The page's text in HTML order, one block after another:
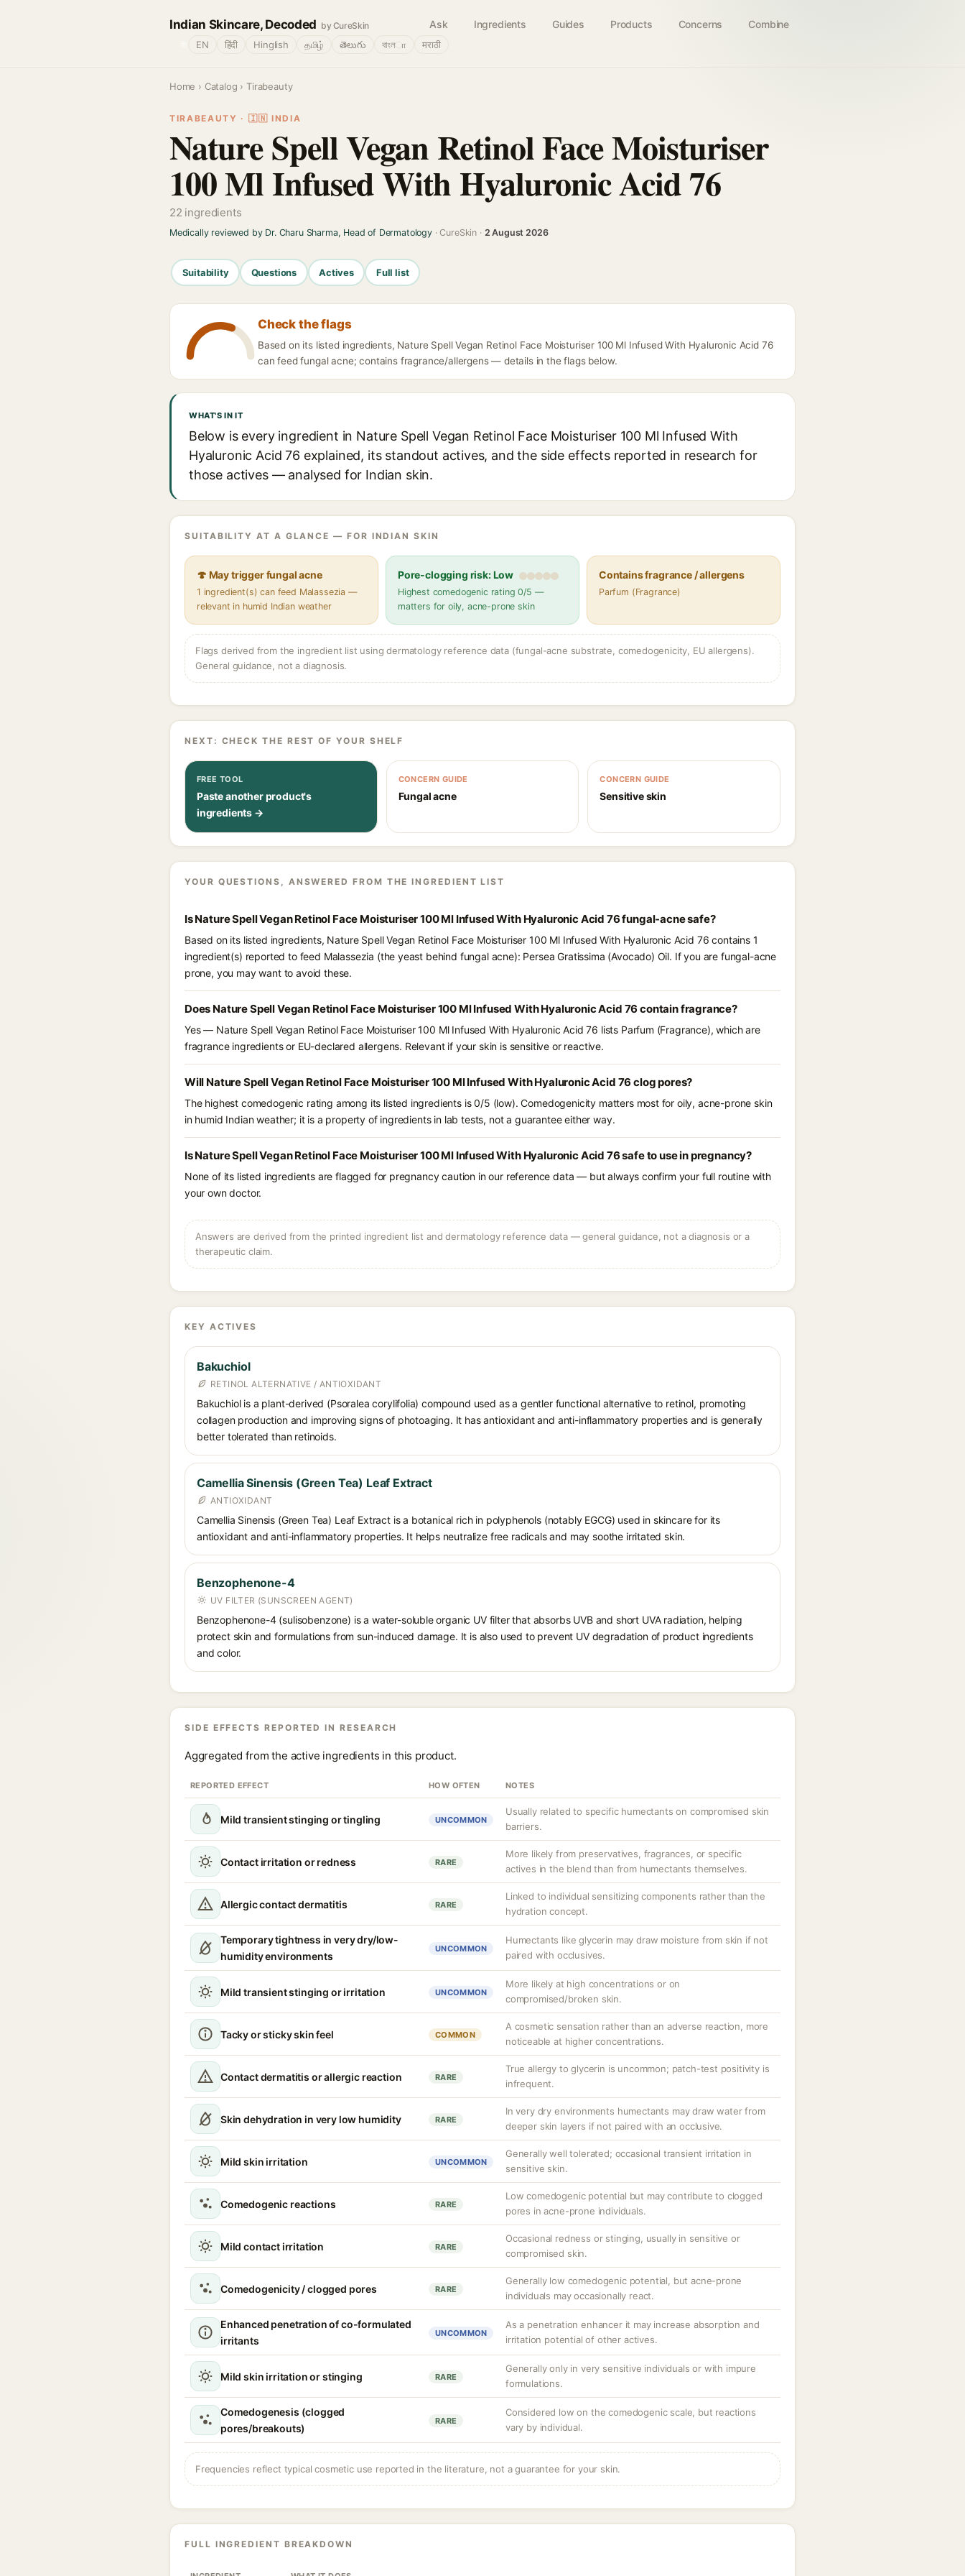
Indian Skincare, Decoded by CureSkin Ask Ingredients Guides Products Concerns Combine
EN हिंदी Hinglish தமிழ் తెలుగు বাংলா मराठी
Home › Catalog › Tirabeauty
TIRABEAUTY · 🇮🇳 INDIA
Nature Spell Vegan Retinol Face Moisturiser
100 Ml Infused With Hyaluronic Acid 76
22 ingredients
Medically reviewed by Dr. Charu Sharma, Head of Dermatology· CureSkin · 2 August 2026
Suitability Questions Actives Full list
Check the flags
Based on its listed ingredients, Nature Spell Vegan Retinol Face Moisturiser 100 Ml Infused With Hyaluronic Acid 76
can feed fungal acne; contains fragrance/allergens — details in the flags below.
WHAT'S IN IT
Below is every ingredient in Nature Spell Vegan Retinol Face Moisturiser 100 Ml Infused With
Hyaluronic Acid 76 explained, its standout actives, and the side effects reported in research for
those actives — analysed for Indian skin.
SUITABILITY AT A GLANCE — FOR INDIAN SKIN
🍄 May trigger fungal acne
1 ingredient(s) can feed Malassezia —
relevant in humid Indian weather
Pore-clogging risk: Low
Highest comedogenic rating 0/5 —
matters for oily, acne-prone skin
Contains fragrance / allergens
Parfum (Fragrance)
Flags derived from the ingredient list using dermatology reference data (fungal-acne substrate, comedogenicity, EU allergens).
General guidance, not a diagnosis.
NEXT: CHECK THE REST OF YOUR SHELF
FREE TOOL
Paste another product's
ingredients →
CONCERN GUIDE
Fungal acne
CONCERN GUIDE
Sensitive skin
YOUR QUESTIONS, ANSWERED FROM THE INGREDIENT LIST
Is Nature Spell Vegan Retinol Face Moisturiser 100 Ml Infused With Hyaluronic Acid 76 fungal-acne safe?
Based on its listed ingredients, Nature Spell Vegan Retinol Face Moisturiser 100 Ml Infused With Hyaluronic Acid 76 contains 1
ingredient(s) reported to feed Malassezia (the yeast behind fungal acne): Persea Gratissima (Avocado) Oil. If you are fungal-acne
prone, you may want to avoid these.
Does Nature Spell Vegan Retinol Face Moisturiser 100 Ml Infused With Hyaluronic Acid 76 contain fragrance?
Yes — Nature Spell Vegan Retinol Face Moisturiser 100 Ml Infused With Hyaluronic Acid 76 lists Parfum (Fragrance), which are
fragrance ingredients or EU-declared allergens. Relevant if your skin is sensitive or reactive.
Will Nature Spell Vegan Retinol Face Moisturiser 100 Ml Infused With Hyaluronic Acid 76 clog pores?
The highest comedogenic rating among its listed ingredients is 0/5 (low). Comedogenicity matters most for oily, acne-prone skin
in humid Indian weather; it is a property of ingredients in lab tests, not a guarantee either way.
Is Nature Spell Vegan Retinol Face Moisturiser 100 Ml Infused With Hyaluronic Acid 76 safe to use in pregnancy?
None of its listed ingredients are flagged for pregnancy caution in our reference data — but always confirm your full routine with
your own doctor.
Answers are derived from the printed ingredient list and dermatology reference data — general guidance, not a diagnosis or a
therapeutic claim.
KEY ACTIVES
Bakuchiol
RETINOL ALTERNATIVE / ANTIOXIDANT
Bakuchiol is a plant-derived (Psoralea corylifolia) compound used as a gentler functional alternative to retinol, promoting
collagen production and improving signs of photoaging. It has antioxidant and anti-inflammatory properties and is generally
better tolerated than retinoids.
Camellia Sinensis (Green Tea) Leaf Extract
ANTIOXIDANT
Camellia Sinensis (Green Tea) Leaf Extract is a botanical rich in polyphenols (notably EGCG) used in skincare for its
antioxidant and anti-inflammatory properties. It helps neutralize free radicals and may soothe irritated skin.
Benzophenone-4
UV FILTER (SUNSCREEN AGENT)
Benzophenone-4 (sulisobenzone) is a water-soluble organic UV filter that absorbs UVB and short UVA radiation, helping
protect skin and formulations from sun-induced damage. It is also used to prevent UV degradation of product ingredients
and color.
SIDE EFFECTS REPORTED IN RESEARCH
Aggregated from the active ingredients in this product.
REPORTED EFFECT HOW OFTEN NOTES
Mild transient stinging or tingling UNCOMMON
Usually related to specific humectants on compromised skin
barriers.
Contact irritation or redness RARE
More likely from preservatives, fragrances, or specific
actives in the blend than from humectants themselves.
Allergic contact dermatitis RARE
Linked to individual sensitizing components rather than the
hydration concept.
Temporary tightness in very dry/low-
humidity environments
UNCOMMON
Humectants like glycerin may draw moisture from skin if not
paired with occlusives.
Mild transient stinging or irritation UNCOMMON
More likely at high concentrations or on
compromised/broken skin.
Tacky or sticky skin feel COMMON
A cosmetic sensation rather than an adverse reaction, more
noticeable at higher concentrations.
Contact dermatitis or allergic reaction RARE
True allergy to glycerin is uncommon; patch-test positivity is
infrequent.
Skin dehydration in very low humidity RARE
In very dry environments humectants may draw water from
deeper skin layers if not paired with an occlusive.
Mild skin irritation UNCOMMON
Generally well tolerated; occasional transient irritation in
sensitive skin.
Comedogenic reactions RARE
Low comedogenic potential but may contribute to clogged
pores in acne-prone individuals.
Mild contact irritation RARE
Occasional redness or stinging, usually in sensitive or
compromised skin.
Comedogenicity / clogged pores RARE
Generally low comedogenic potential, but acne-prone
individuals may occasionally react.
Enhanced penetration of co-formulated
irritants
UNCOMMON
As a penetration enhancer it may increase absorption and
irritation potential of other actives.
Mild skin irritation or stinging RARE
Generally only in very sensitive individuals or with impure
formulations.
Comedogenesis (clogged
pores/breakouts)
RARE
Considered low on the comedogenic scale, but reactions
vary by individual.
Frequencies reflect typical cosmetic use reported in the literature, not a guarantee for your skin.
FULL INGREDIENT BREAKDOWN